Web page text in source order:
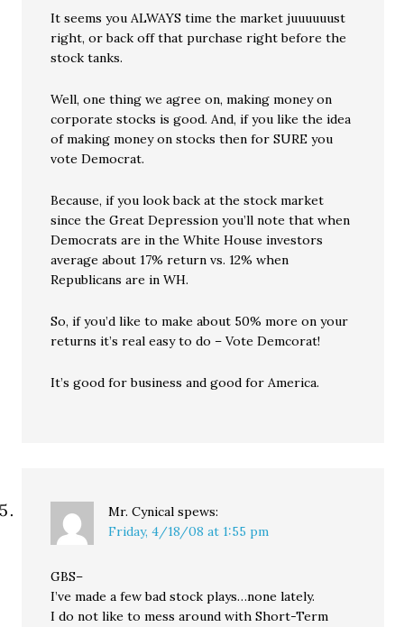
It seems you ALWAYS time the market juuuuuust
right, or back off that purchase right before the
stock tanks.
Well, one thing we agree on, making money on
corporate stocks is good. And, if you like the idea
of making money on stocks then for SURE you
vote Democrat.
Because, if you look back at the stock market
since the Great Depression you’ll note that when
Democrats are in the White House investors
average about 17% return vs. 12% when
Republicans are in WH.
So, if you’d like to make about 50% more on your
returns it’s real easy to do – Vote Demcorat!
It’s good for business and good for America.
Mr. Cynical spews:
Friday, 4/18/08 at 1:55 pm
GBS–
I’ve made a few bad stock plays…none lately.
I do not like to mess around with Short-Term